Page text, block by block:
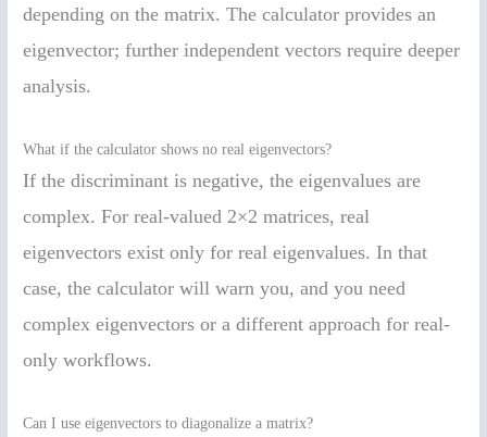
depending on the matrix. The calculator provides an
eigenvector; further independent vectors require deeper
analysis.
What if the calculator shows no real eigenvectors?
If the discriminant is negative, the eigenvalues are
complex. For real-valued 2×2 matrices, real
eigenvectors exist only for real eigenvalues. In that
case, the calculator will warn you, and you need
complex eigenvectors or a different approach for real-
only workflows.
Can I use eigenvectors to diagonalize a matrix?